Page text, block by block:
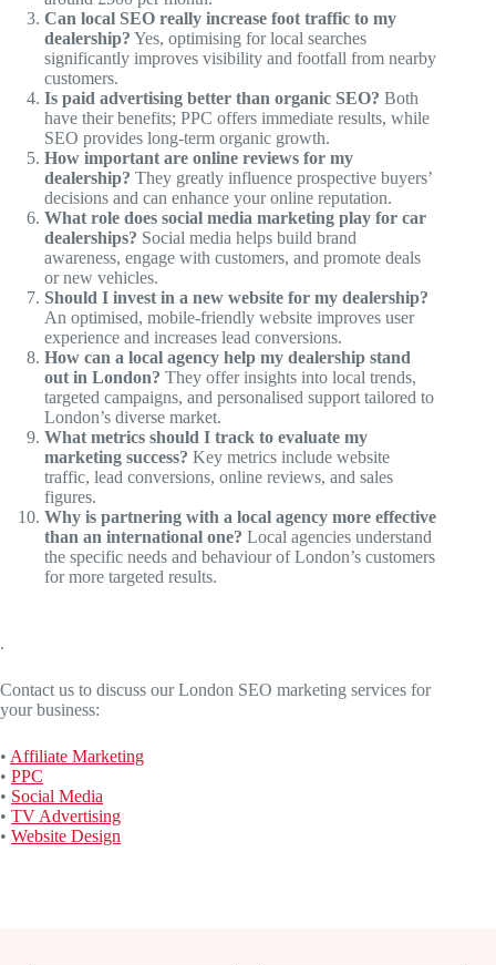
Can local SEO really increase foot traffic to my
dealership? Yes, optimising for local searches
significantly improves visibility and footfall from nearby
customers.
Is paid advertising better than organic SEO? Both
have their benefits; PPC offers immediate results, while
SEO provides long-term organic growth.
How important are online reviews for my
dealership? They greatly influence prospective buyers’
decisions and can enhance your online reputation.
What role does social media marketing play for car
dealerships? Social media helps build brand
awareness, engage with customers, and promote deals
or new vehicles.
Should I invest in a new website for my dealership?
An optimised, mobile-friendly website improves user
experience and increases lead conversions.
How can a local agency help my dealership stand
out in London? They offer insights into local trends,
targeted campaigns, and personalised support tailored to
London’s diverse market.
What metrics should I track to evaluate my
marketing success? Key metrics include website
traffic, lead conversions, online reviews, and sales
figures.
Why is partnering with a local agency more effective
than an international one? Local agencies understand
the specific needs and behaviour of London’s customers
for more targeted results.
.
Contact us to discuss our London SEO marketing services for
your business:
• Affiliate Marketing
• PPC
• Social Media
• TV Advertising
• Website Design